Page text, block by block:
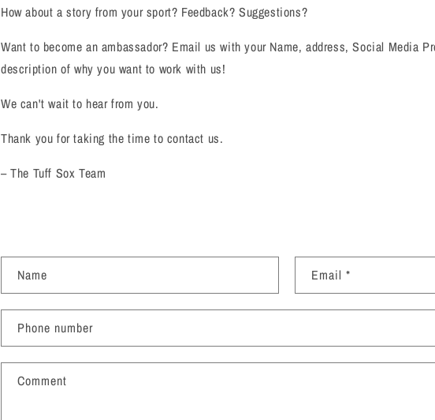
How about a story from your sport? Feedback? Suggestions?
Want to become an ambassador? Email us with your Name, address, Social Media
description of why you want to work with us!
We can't wait to hear from you.
Thank you for taking the time to contact us.
– The Tuff Sox Team
o
n
t
a
Name Email *
Phone number
Comment